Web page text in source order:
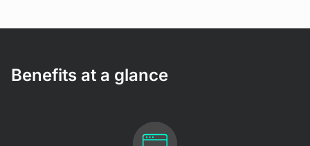
Benefits at a glance